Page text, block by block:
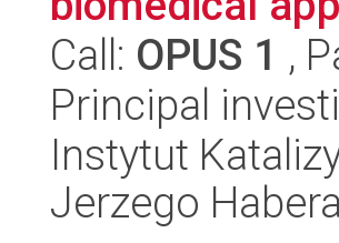
Call: OPUS 1 ,
Principal
Instytut
Jerzego